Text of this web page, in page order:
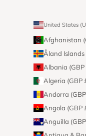
United States
Afghanistan
Åland Islands
Albania (GBP
Algeria (GBP
Andorra
Angola (GBP
Anguilla